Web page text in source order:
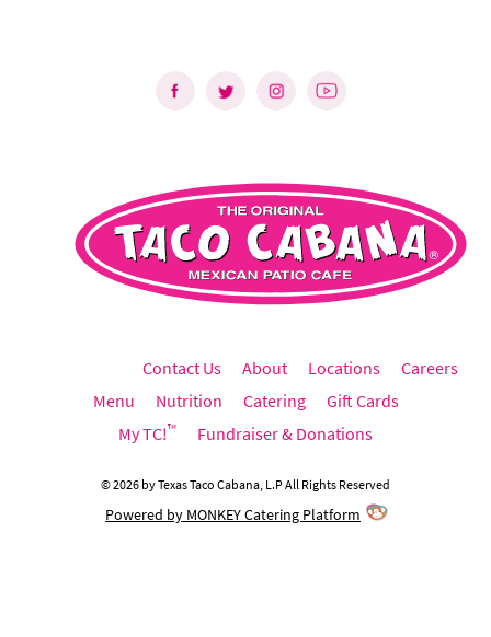
Contact Us About Locations
Careers
Menu
Nutrition Catering
Gift Cards
My TC!™ Fundraiser & Donations
©2026 byTexas Taco Cabana, L.PAll Rights Reserved
Powered by MONKEY Catering Platform